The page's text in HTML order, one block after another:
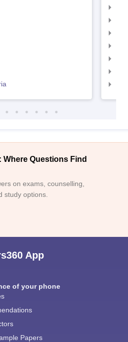
Questions Find
on exams, counselling,
study options.
App
of your phone
Papers